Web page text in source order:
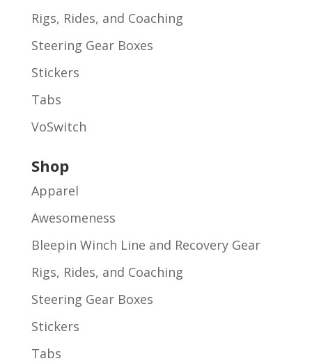
Rigs, Rides, and Coaching
Steering Gear Boxes
Stickers
Tabs
VoSwitch
Shop
Apparel
Awesomeness
Bleepin Winch Line and Recovery Gear
Rigs, Rides, and Coaching
Steering Gear Boxes
Stickers
Tabs